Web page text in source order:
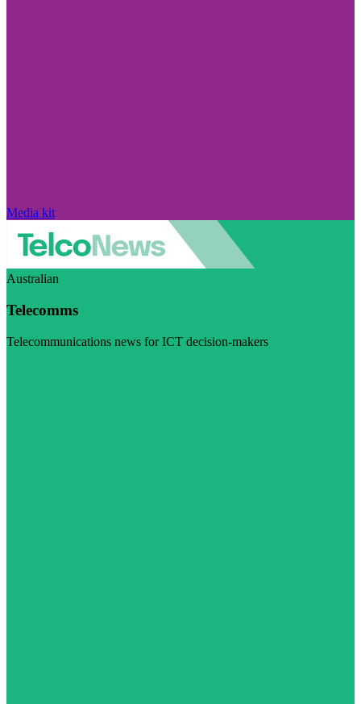
Media kit
Australian
Telecomms
Telecommunications news for ICT decision-makers